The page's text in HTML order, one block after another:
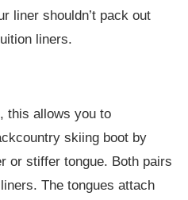
liner shouldn’t pack out
liners.
this allows you to
skiing boot by
or stiffer tongue. Both pairs
The tongues attach